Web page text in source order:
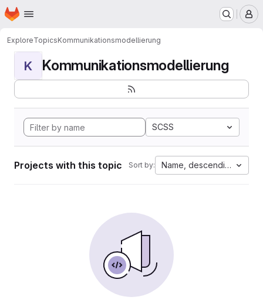
Skip to main content
Homepage
ExploreTopicsKommunikationsmodellierung
K Kommunikationsmodellierung
SCSS
Projects with this topic Sort by: Name, descending